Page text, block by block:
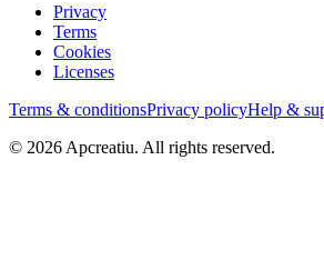
Privacy
Terms
Cookies
Licenses
Terms & conditionsPrivacy policyHelp &
© 2026 Apcreatiu. All rights reserved.